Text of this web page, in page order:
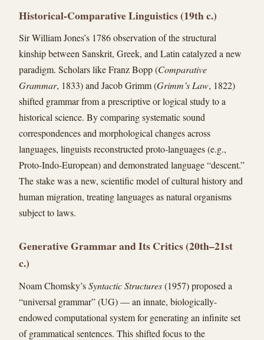
Historical-Comparative Linguistics (19th c.)
Sir William Jones’s 1786 observation of the structural
kinship between Sanskrit, Greek, and Latin catalyzed a new
paradigm. Scholars like Franz Bopp (Comparative
Grammar, 1833) and Jacob Grimm (Grimm’s Law, 1822)
shifted grammar from a prescriptive or logical study to a
historical science. By comparing systematic sound
correspondences and morphological changes across
languages, linguists reconstructed proto-languages (e.g.,
Proto-Indo-European) and demonstrated language “descent.”
The stake was a new, scientific model of cultural history and
human migration, treating languages as natural organisms
subject to laws.
Generative Grammar and Its Critics (20th–21st
c.)
Noam Chomsky’sSyntactic Structures(1957) proposed a
“universal grammar” (UG) — an innate, biologically-
endowed computational system for generating an infinite set
of grammatical sentences. This shifted focus to the